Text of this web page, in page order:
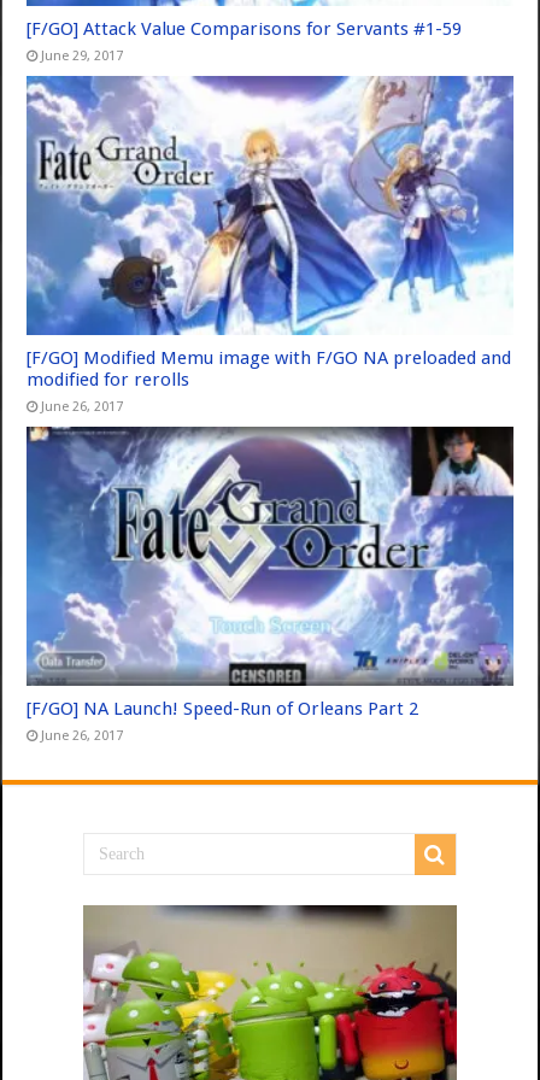
[F/GO] Attack Value Comparisons for Servants #1-59
June 29, 2017
[F/GO] Modified Memu image with F/GO NA preloaded and
modified for rerolls
June 26, 2017
[F/GO] NA Launch! Speed-Run of Orleans Part 2
June 26, 2017